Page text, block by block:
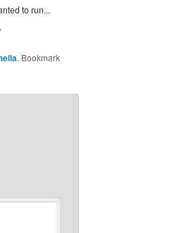
to run...
. Bookmark